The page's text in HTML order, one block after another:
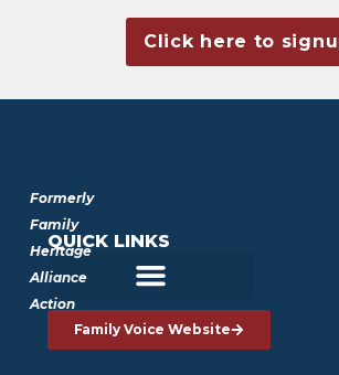
Click here to
Formerly
Family
Heritage
Alliance
Action
QUICK LINKS
Family Voice Website